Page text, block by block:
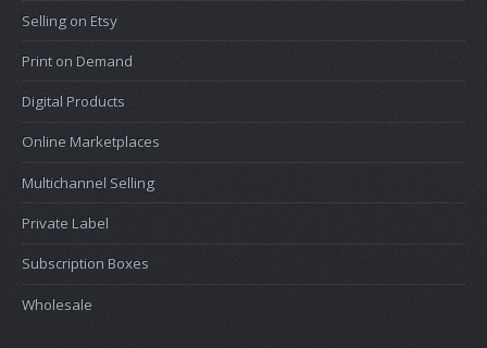
Selling on Etsy
Print on Demand
Digital Products
Online Marketplaces
Multichannel Selling
Private Label
Subscription Boxes
Wholesale